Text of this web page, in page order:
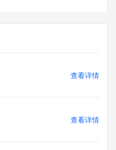
codes, please visit
in this record is the
name registration in
agreement with the
查看详情
查看详情